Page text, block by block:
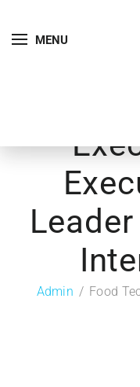
MENU
Admin Food